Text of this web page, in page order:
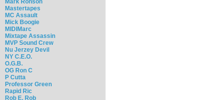
Mark Ronson
Mastertapes
MC Assault
Mick Boogie
MIDIMarc
Mixtape Assassin
MVP Sound Crew
Nu Jerzey Devil
NY C.E.O.
O.G.B.
OG Ron C
P Cutta
Professor Green
Rapid Ric
Rob E. Rob